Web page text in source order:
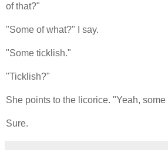
of that?"
"Some of what?" I say.
"Some ticklish."
"Ticklish?"
She points to the licorice. "Yeah,
Sure.